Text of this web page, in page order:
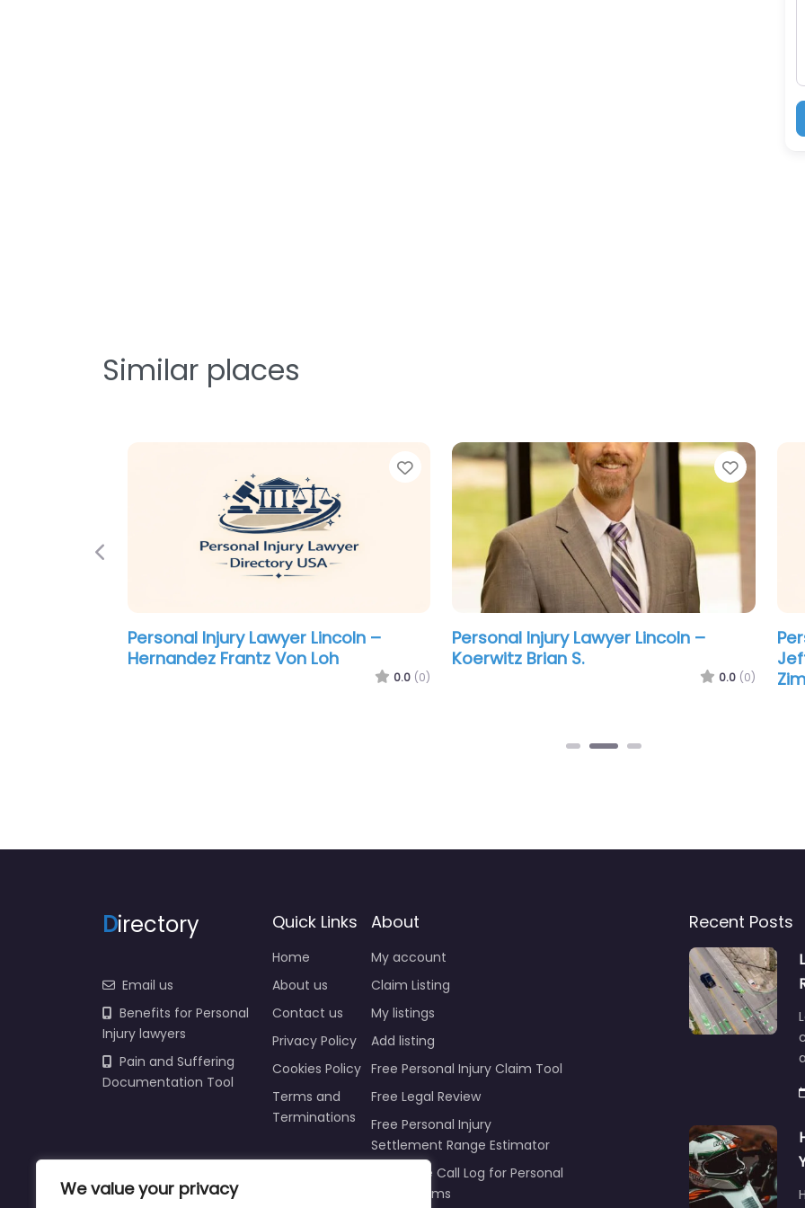
We value your privacy
Similar places
Favorite
Personal Injury Lawyer Lincoln –
Hernandez Frantz Von Loh
0.0 (0)
Personal Injury Lawyer Lincoln –
Koerwitz Brian S.
0.0 (0)
Previous
Directory
Email us
Benefits for Personal
Injury lawyers
Pain and Suffering
Documentation Tool
Quick Links
Home
About us
Contact us
Privacy Policy
Cookies Policy
Terms and
Terminations
About
My account
Claim Listing
My listings
Add listing
Free Personal Injury Claim Tool
Free Legal Review
Free Personal Injury
Settlement Range Estimator
Insurance Call Log for Personal
Injury Claims
Recent Posts